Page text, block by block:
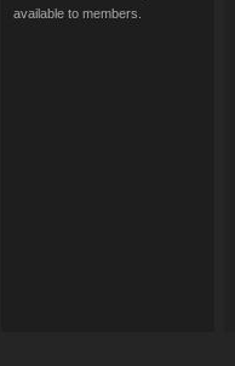
available to members.